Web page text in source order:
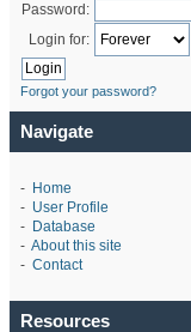
Password:
Login for:
Forgot your password?
Navigate
- Home
- User Profile
- Database
- About this site
- Contact
Resources